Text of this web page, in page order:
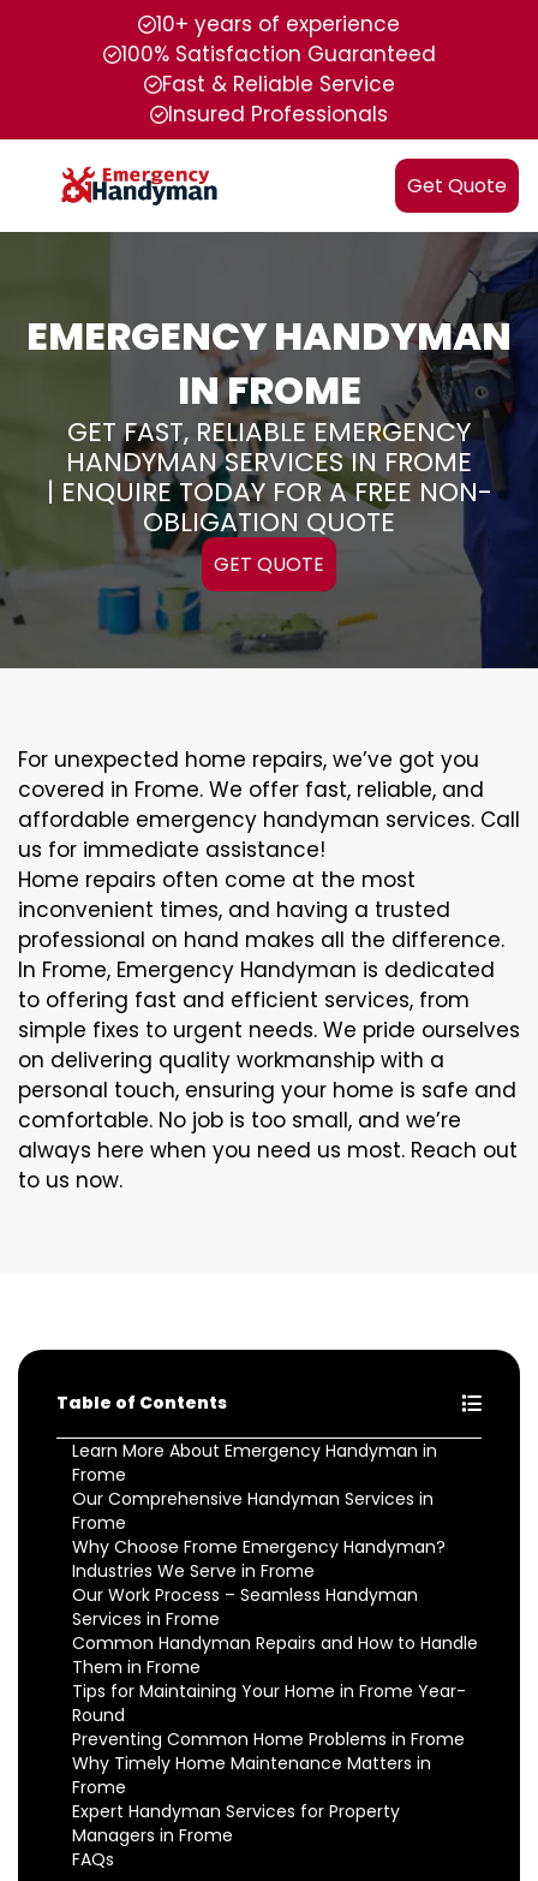
10+ years of experience
100% Satisfaction Guaranteed
Fast & Reliable Service
Insured Professionals
Get Quote
EMERGENCY HANDYMAN
IN FROME
GET FAST, RELIABLE EMERGENCY
HANDYMAN SERVICES IN FROME
| ENQUIRE TODAY FOR A FREE NON-
OBLIGATION QUOTE
GET QUOTE
For unexpected home repairs, we’ve got you
covered in Frome. We offer fast, reliable, and
affordable emergency handyman services. Call
us for immediate assistance!
Home repairs often come at the most
inconvenient times, and having a trusted
professional on hand makes all the difference.
In Frome, Emergency Handyman is dedicated
to offering fast and efficient services, from
simple fixes to urgent needs. We pride ourselves
on delivering quality workmanship with a
personal touch, ensuring your home is safe and
comfortable. No job is too small, and we’re
always here when you need us most. Reach out
to us now.
Table of Contents
Learn More About Emergency Handyman in
Frome
Our Comprehensive Handyman Services in
Frome
Why Choose Frome Emergency Handyman?
Industries We Serve in Frome
Our Work Process – Seamless Handyman
Services in Frome
Common Handyman Repairs and How to Handle
Them in Frome
Tips for Maintaining Your Home in Frome Year-
Round
Preventing Common Home Problems in Frome
Why Timely Home Maintenance Matters in
Frome
Expert Handyman Services for Property
Managers in Frome
FAQs